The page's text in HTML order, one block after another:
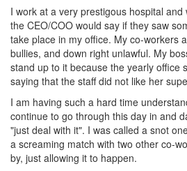
I work at a very prestigous hospital
the CEO/COO would say if they saw
take place in my office. My co-workers
bullies, and down right unlawful. My
stand up to it because the yearly office
saying that the staff did not like her
I am having such a hard time
continue to go through this day in and
"just deal with it". I was called a snot
a screaming match with two other co-
by, just allowing it to happen.